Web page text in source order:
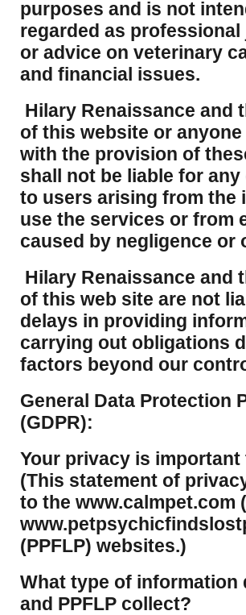
purposes and is not
regarded as professional
or advice on veterinary
and financial issues.
Hilary Renaissance and
of this website or
with the provision of
shall not be liable for any
to users arising from the
use the services or from
caused by negligence or
Hilary Renaissance and
of this web site are not
delays in providing
carrying out obligations
factors beyond our
​General Data Protection
(GDPR):
​Your privacy is important
(This statement of
to the www.calmpet.com
(PPFLP) websites.)
What type of information
and PPFLP collect?